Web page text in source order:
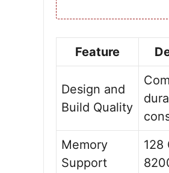
Feature
Design and
Build Quality
Memory
Support
128